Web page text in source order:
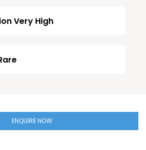
Very High
ENQUIRE NOW